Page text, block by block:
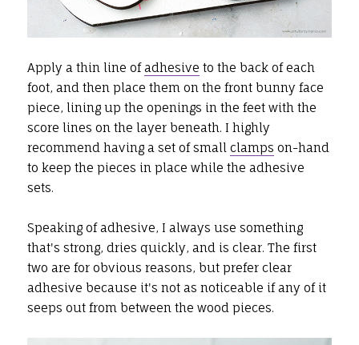
Apply a thin line ofadhesive to the back of each
foot, and then place them on the front bunny face
piece, lining up the openings in the feet with the
score lines on the layer beneath. I highly
recommend having a set of small clamps on-hand
to keep the pieces in place while the adhesive
sets.
Speaking of adhesive, I always use something
that's strong, dries quickly, and is clear. The first
two are for obvious reasons, but prefer clear
adhesive because it's not as noticeable if any of it
seeps out from between the wood pieces.